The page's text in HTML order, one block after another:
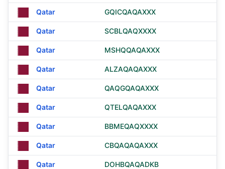
Qatar GQICQAQAXXX
Qatar SCBLQAQXXXX
Qatar MSHQQAQAXXX
Qatar ALZAQAQAXXX
Qatar QAQGQAQAXXX
Qatar QTELQAQAXXX
Qatar BBMEQAQXXXX
Qatar CBQAQAQAXXX
Qatar DOHBQAQADKB